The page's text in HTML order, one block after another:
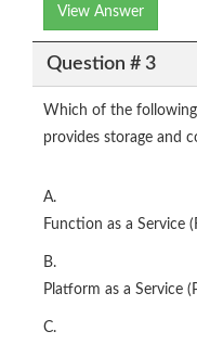
View Answer
Question # 3
Which of the
provides storage and
A.
Function as a Service
B.
Platform as a Service
C.